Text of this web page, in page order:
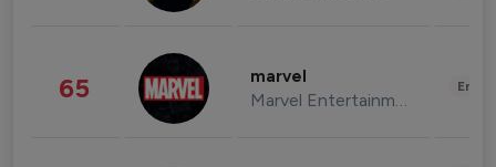
65 marvel
Marvel Entertainment